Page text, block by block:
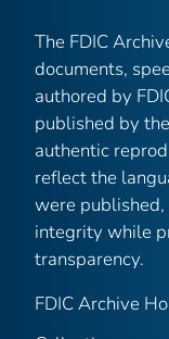
The FDIC
documents,
authored by
published by
authentic
reflect the
were
integrity while
transparency.
FDIC Archive